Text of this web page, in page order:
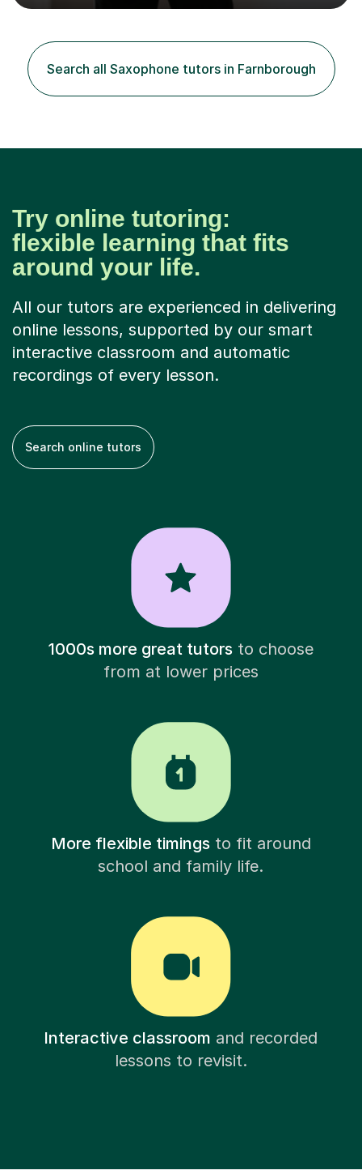
Performance, and I combine my professional
practice to provide students with a strong musical
foundation. My lessons draw on a deep understanding
of tone, phrasing, rhythm, and improvisation, giving
each student the tools to express themselves f...
Search all Saxophone tutors in Farnborough
Try online tutoring:
flexible learning that fits
around your life.
All our tutors are experienced in delivering
online lessons, supported by our smart
interactive classroom and automatic
recordings of every lesson.
Search online tutors
1000s more great tutorsto choose
from at lower prices
More flexible timingsto fit around
school and family life.
Interactive classroom and recorded
lessons to revisit.